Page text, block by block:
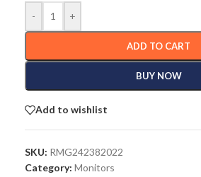
- +
ADD TO CART
BUY NOW
Add to wishlist
SKU: RMG242382022
Category: Monitors